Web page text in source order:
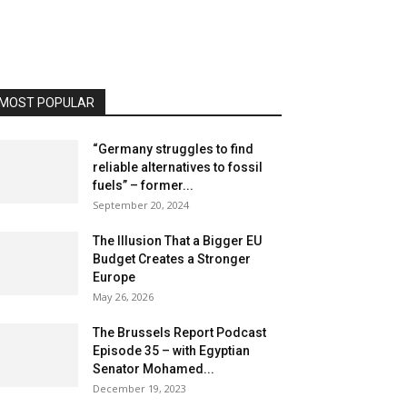
POPULAR
“Germany struggles to find
reliable alternatives to fossil
fuels” – former...
September 20, 2024
The Illusion That a Bigger EU
Budget Creates a Stronger
Europe
May 26, 2026
The Brussels Report Podcast
Episode 35 – with Egyptian
Senator Mohamed...
December 19, 2023